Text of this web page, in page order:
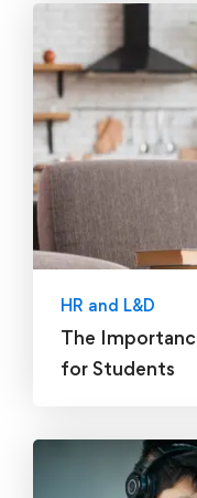
HR and L&D
The
for Students